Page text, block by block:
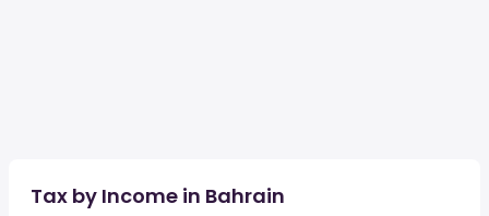
Tax by Income in Bahrain